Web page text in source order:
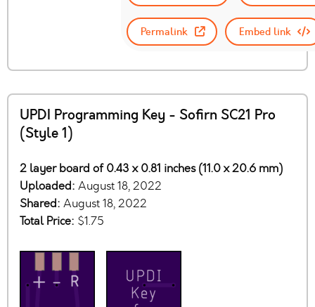
Permalink Embed link
UPDI Programming Key - Sofirn SC21 Pro
(Style 1)
2 layer board of 0.43 x 0.81 inches (11.0 x 20.6 mm)
Uploaded: August 18, 2022
Shared: August 18, 2022
Total Price: $1.75